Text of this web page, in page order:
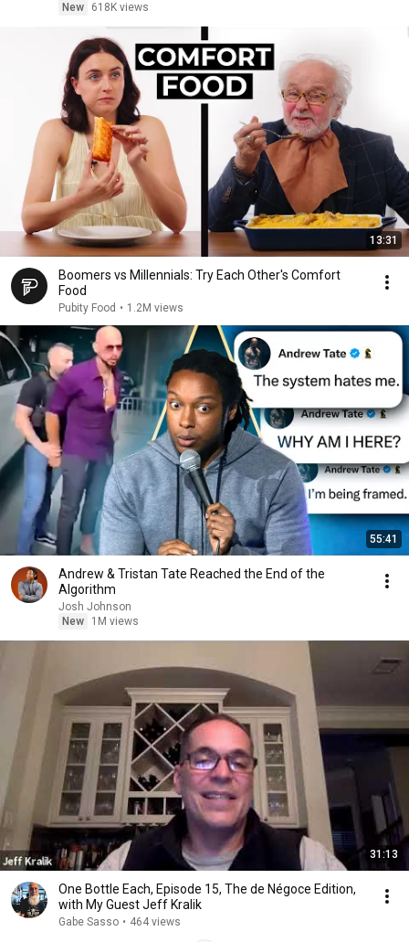
New
618K views
13:31
Boomers vs Millennials: Try Each Other's Comfort
Food
Pubity Food • 1.2M views
55:41
Andrew & Tristan Tate Reached the End of the
Algorithm
Josh Johnson
New
1M views
31:13
One Bottle Each, Episode 15, The de Négoce Edition,
with My Guest Jeff Kralik
Gabe Sasso • 464 views